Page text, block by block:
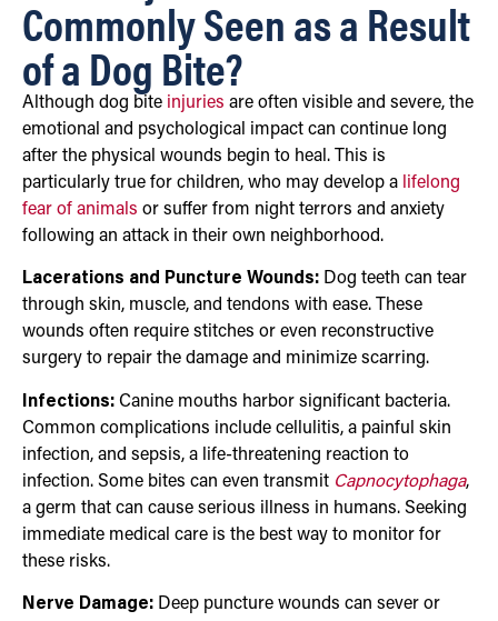
Commonly Seen as a Result
of a Dog Bite?
Although dog bite injuries are often visible and severe, the
emotional and psychological impact can continue long
after the physical wounds begin to heal. This is
particularly true for children, who may develop a lifelong
fear of animals or suffer from night terrors and anxiety
following an attack in their own neighborhood.
Lacerations and Puncture Wounds: Dog teeth can tear
through skin, muscle, and tendons with ease. These
wounds often require stitches or even reconstructive
surgery to repair the damage and minimize scarring.
Infections: Canine mouths harbor significant bacteria.
Common complications include cellulitis, a painful skin
infection, and sepsis, a life-threatening reaction to
infection. Some bites can even transmit Capnocytophaga,
a germ that can cause serious illness in humans. Seeking
immediate medical care is the best way to monitor for
these risks.
Nerve Damage: Deep puncture wounds can sever or